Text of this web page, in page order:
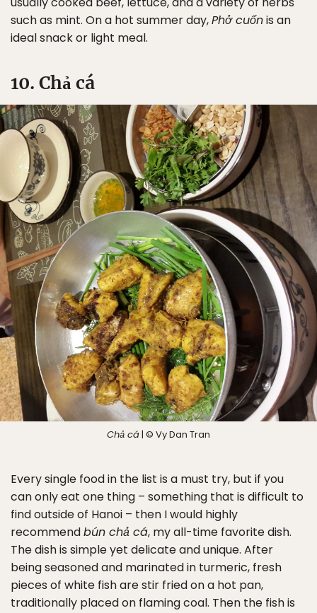
such as mint. On a hot summer day,Phở cuốnis an
ideal snack or light meal.
10. Chả cá
Chả cá| © Vy Dan Tran
Every single food in the list is a must try, but if you
can only eat one thing – something that is difficult to
find outside of Hanoi – then I would highly
recommendbún chả cá, my all-time favorite dish.
The dish is simple yet delicate and unique. After
being seasoned and marinated in turmeric, fresh
pieces of white fish are stir fried on a hot pan,
traditionally placed on flaming coal. Then the fish is